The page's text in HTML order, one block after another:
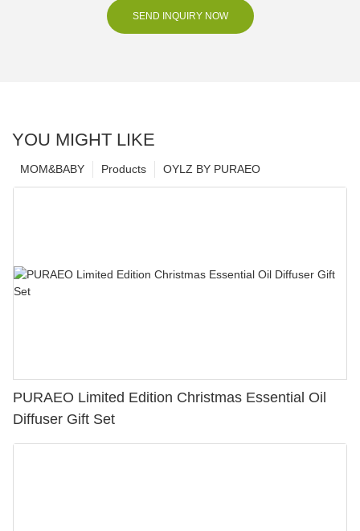
SEND INQUIRY NOW
YOU MIGHT LIKE
OYLZ BY PURAEO
Products
MOM&BABY
PURAEO Limited Edition Christmas Essential Oil
Diffuser Gift Set